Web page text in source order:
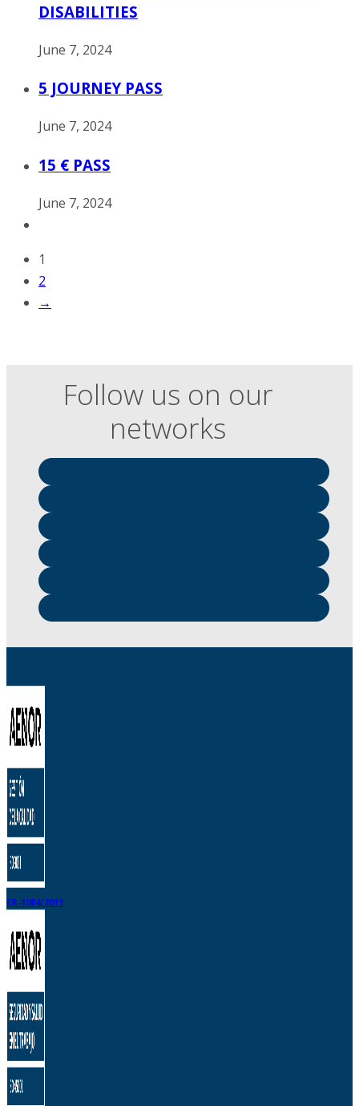
DISABILITIES
June 7, 2024
5 JOURNEY PASS
June 7, 2024
15 € PASS
June 7, 2024
1
2
→
Follow us on our
networks
ER-1084/2011